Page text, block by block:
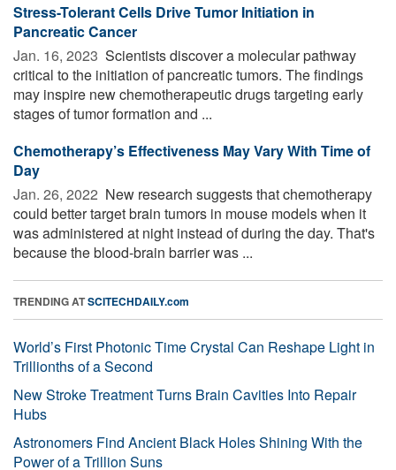
Stress-Tolerant Cells Drive Tumor Initiation in
Pancreatic Cancer
Jan. 16, 2023  Scientists discover a molecular pathway
critical to the initiation of pancreatic tumors. The findings
may inspire new chemotherapeutic drugs targeting early
stages of tumor formation and ...
Chemotherapy’s Effectiveness May Vary With Time of
Day
Jan. 26, 2022  New research suggests that chemotherapy
could better target brain tumors in mouse models when it
was administered at night instead of during the day. That's
because the blood-brain barrier was ...
TRENDING ATSCITECHDAILY.com
World’s First Photonic Time Crystal Can Reshape Light in
Trillionths of a Second
New Stroke Treatment Turns Brain Cavities Into Repair
Hubs
Astronomers Find Ancient Black Holes Shining With the
Power of a Trillion Suns